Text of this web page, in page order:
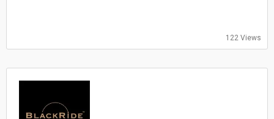
Closed
Sunday:
122 Views